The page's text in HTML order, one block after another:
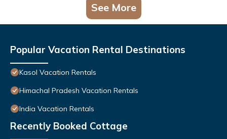
See More
Popular Vacation Rental Destinations
Kasol Vacation Rentals
Himachal Pradesh Vacation Rentals
India Vacation Rentals
Recently Booked Cottage